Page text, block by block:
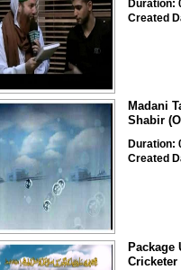
Duration:
Created
Madani
Shabir
Duration:
Created
Package
Cricketer